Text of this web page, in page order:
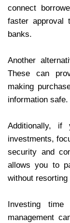
connect
faster approval
banks.
Another
These can
making
information safe.
Additionally, if
investments,
security and
allows you to
without
Investing
management